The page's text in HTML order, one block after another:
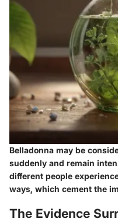
Belladonna may be
suddenly and remain
different people
ways, which cement the
The Evidence